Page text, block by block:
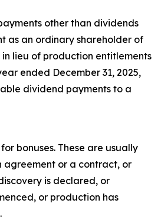
other than dividends
as an ordinary shareholder of
lieu of production entitlements
ended December 31, 2025,
dividend payments to a
bonuses. These are usually
agreement or a contract, or
is declared, or
or production has